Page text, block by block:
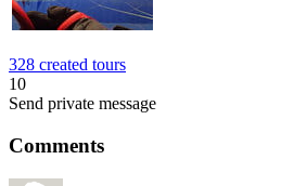
328 created tours
10
Send private message
Comments